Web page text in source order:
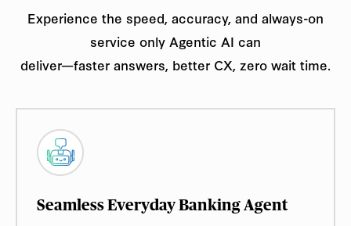
Experience the speed, accuracy, and always-on
service only Agentic AI can
deliver—faster answers, better CX, zero wait time.
Seamless Everyday Banking Agent